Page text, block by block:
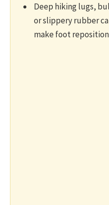
Deep hiking lugs,
or slippery rubber
make foot